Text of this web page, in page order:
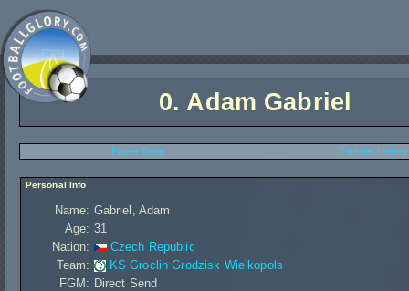
0.Adam Gabriel
Player Stats Transfer History
Personal Info
Name: Gabriel, Adam
Age: 31
Nation:
Czech Republic
Team:
KS Groclin Grodzisk Wielkopols
FGM: Direct Send